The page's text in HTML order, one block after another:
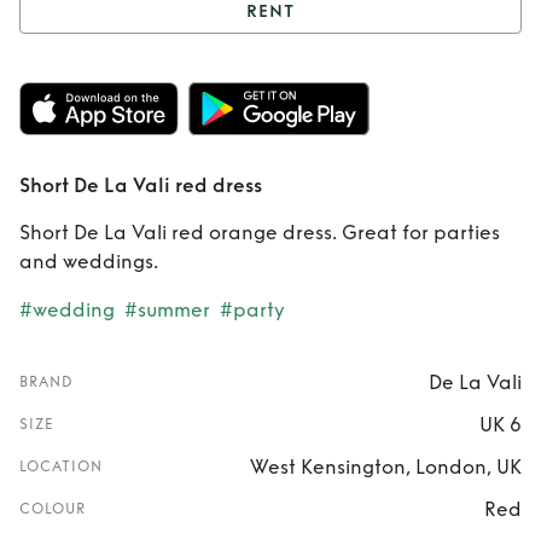
Rent Short De La
Vali red dress
RENT
Short De La Vali red dress
Short De La Vali red orange dress. Great for parties
and weddings.
#wedding #summer #party
BRAND De La Vali
SIZE UK 6
LOCATION West Kensington, London, UK
COLOUR Red